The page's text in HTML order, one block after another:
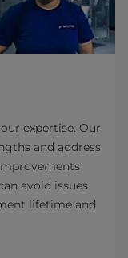
expertise. Our
and address
avoid issues
lifetime and